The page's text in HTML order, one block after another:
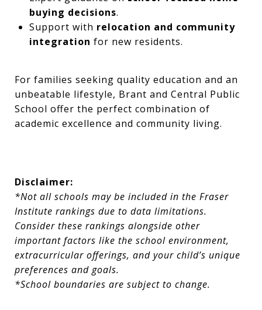
buying decisions.
Support with relocation and community
integration for new residents.
For families seeking quality education and an
unbeatable lifestyle, Brant and Central Public
School offer the perfect combination of
academic excellence and community living.
Disclaimer:
*Not all schools may be included in the Fraser
Institute rankings due to data limitations.
Consider these rankings alongside other
important factors like the school environment,
extracurricular offerings, and your child’s unique
preferences and goals.
*School boundaries are subject to change.